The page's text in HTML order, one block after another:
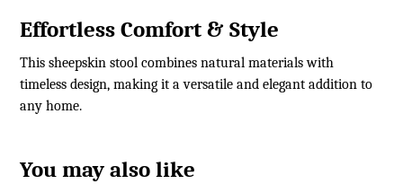
Effortless Comfort & Style
This sheepskin stool combines natural materials with
timeless design, making it a versatile and elegant addition to
any home.
You may also like